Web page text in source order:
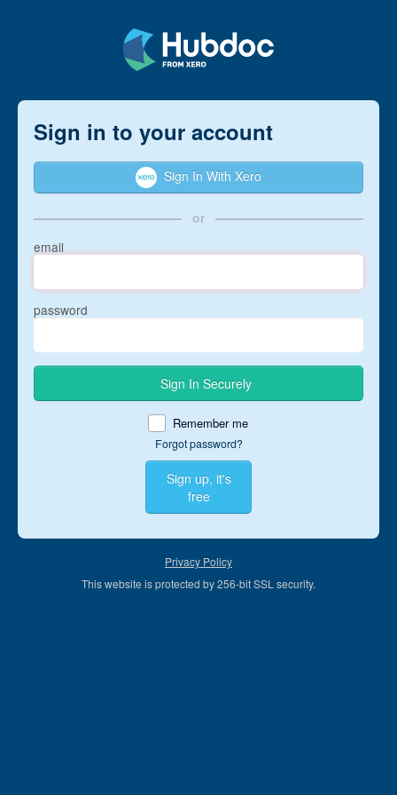
Sign in to your account
Sign In With Xero
or
email
password
Sign In Securely
Remember me
Forgot password?
Sign up, it's
free
Privacy Policy
This website is protected by 256-bit SSL security.